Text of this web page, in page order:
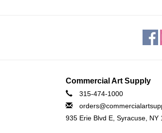
Commercial Art Supply
315-474-1000
935 Erie Blvd E, Syracuse, NY